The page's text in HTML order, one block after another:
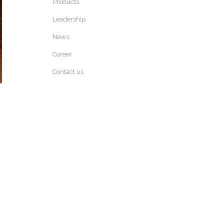
Products
Leadership
News
Career
Contact us